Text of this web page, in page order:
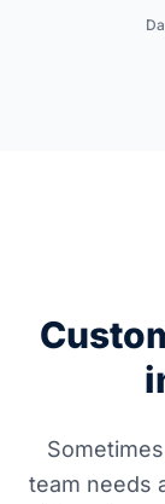
team needs